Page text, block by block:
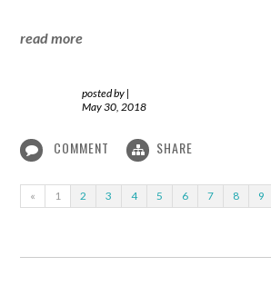
read more
posted by |
May 30, 2018
COMMENT SHARE
« 1 2 3 4 5 6 7 8 9